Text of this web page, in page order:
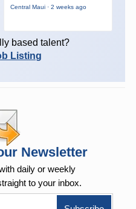
Central Maui · 2 weeks ago
based talent?
Listing
Newsletter
daily or weekly
to your inbox.